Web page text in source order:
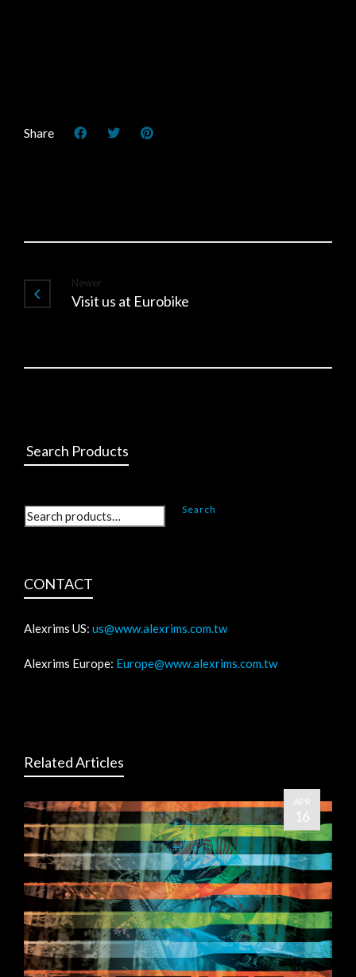
Share
Newer
Visit us at Eurobike
Search Products
Search
CONTACT
Alexrims US: us@www.alexrims.com.tw
Alexrims Europe: Europe@www.alexrims.com.tw
Related Articles
APR
16